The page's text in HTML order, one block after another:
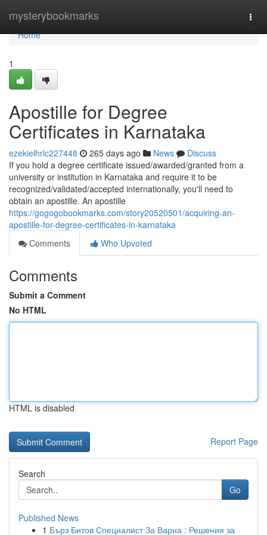
mysterybookmarks
Home
Home
1
Apostille for Degree
Certificates in Karnataka
ezekielhrlc227448 265 days ago News
Discuss
If you hold a degree certificate issued/awarded/granted from a
university or institution in Karnataka and require it to be
recognized/validated/accepted internationally, you'll need to
obtain an apostille. An apostille
https://gogogobookmarks.com/story20520501/acquiring-an-
apostille-for-degree-certificates-in-karnataka
Comments
Who Upvoted
Comments
Submit a Comment
No HTML
HTML is disabled
Report Page
Search
Go
Published News
1 Бърз Битов Специалист За Варна : Решения за